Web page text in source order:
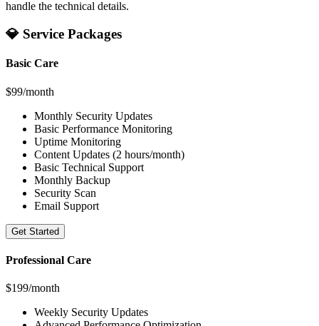
handle the technical details.
💎 Service Packages
Basic Care
$99/month
Monthly Security Updates
Basic Performance Monitoring
Uptime Monitoring
Content Updates (2 hours/month)
Basic Technical Support
Monthly Backup
Security Scan
Email Support
Get Started
Professional Care
$199/month
Weekly Security Updates